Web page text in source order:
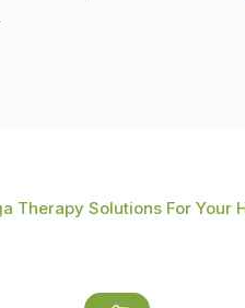
Therapy Solutions For Your